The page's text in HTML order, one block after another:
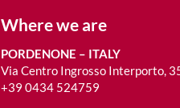
Where we are
PORDENONE – ITALY
Via Centro Ingrosso Interporto,
+39 0434 524759